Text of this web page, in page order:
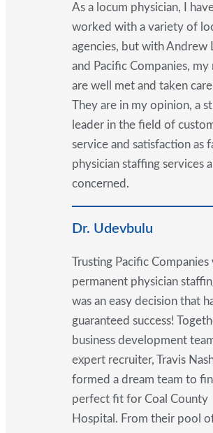
As a locum physician, I
worked with a variety of
agencies, but with Andrew
and Pacific Companies, my
are well met and taken
They are in my opinion, a
leader in the field of
service and satisfaction as
physician staffing services
concerned.
Dr. Udevbulu
Trusting Pacific
permanent physician
was an easy decision that
guaranteed success!
business development
expert recruiter, Travis
formed a dream team to
perfect fit for Coal County
Hospital. From their pool